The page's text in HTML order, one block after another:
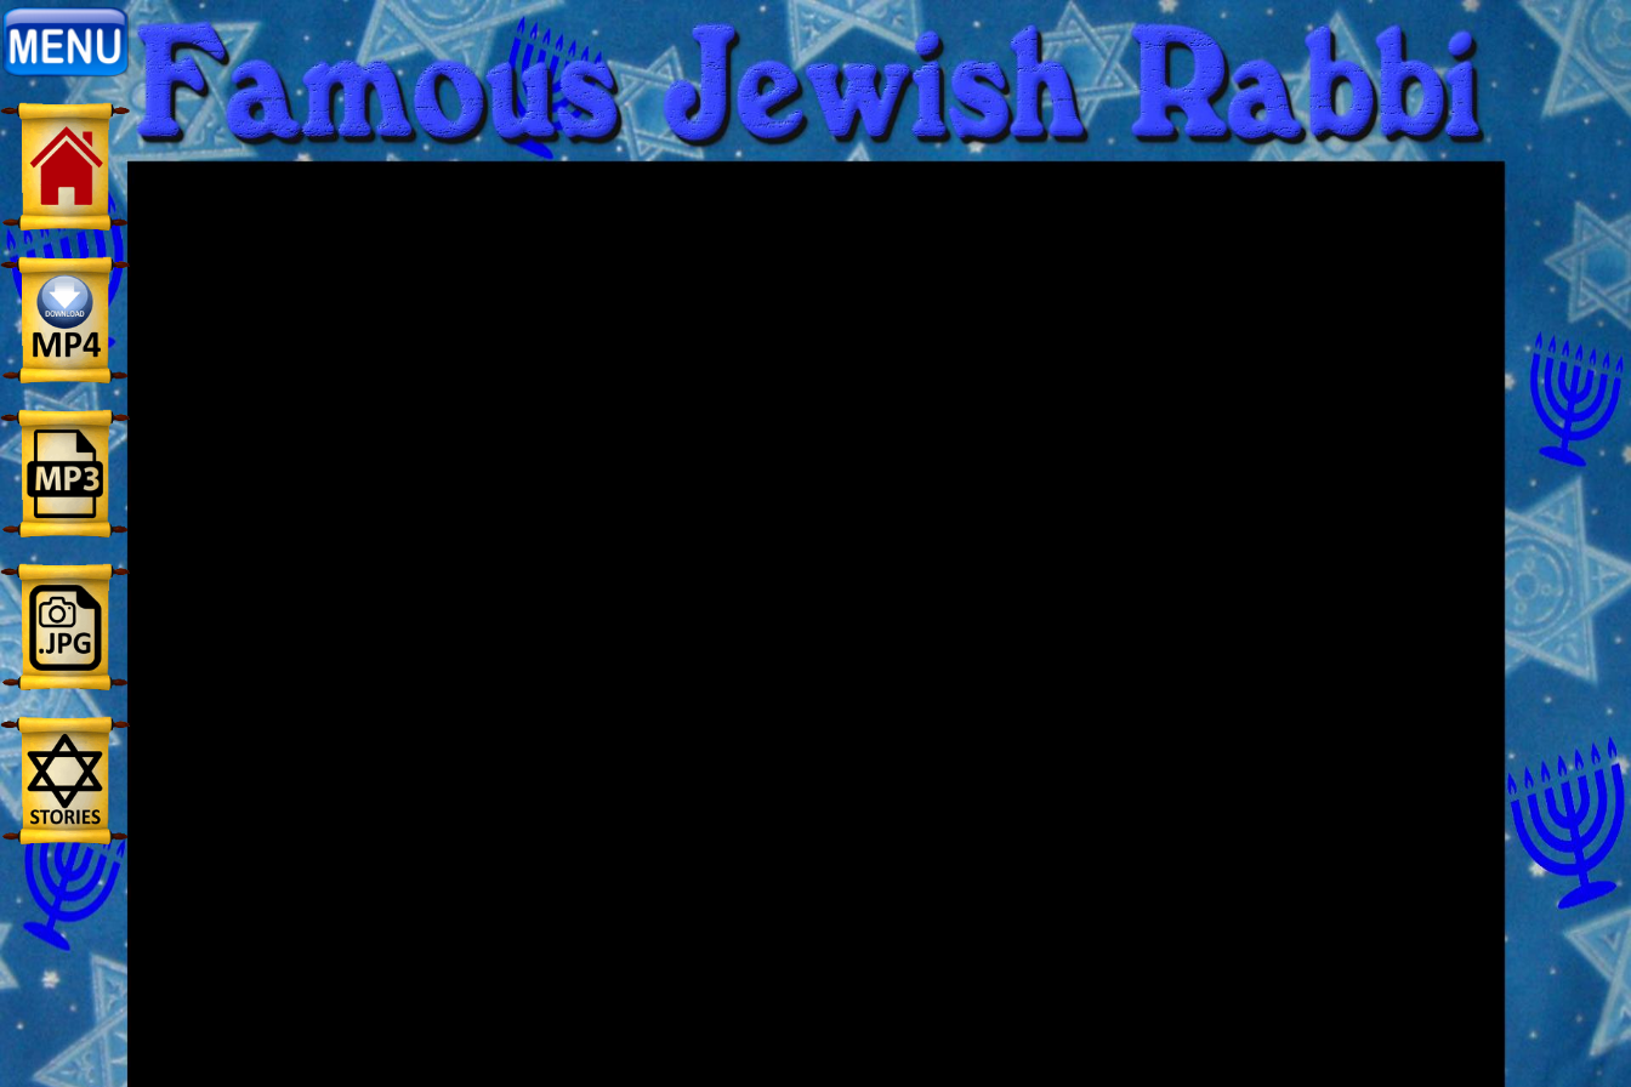
Home:
Mobile
Home: Original Style
ðŸ”
Search
Site
🎞
Christian
Netflix
🎞
Jewish
Stories
🎞
X-
Witch
🎞
X-
Muslim
MP3
Bible